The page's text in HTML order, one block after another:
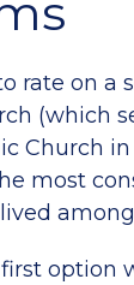
rate on a
(which
Church in
most
option